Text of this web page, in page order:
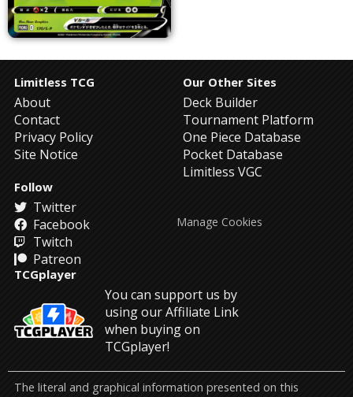
Limitless TCG
About
Contact
Privacy Policy
Site Notice
Our Other Sites
Deck Builder
Tournament Platform
One Piece Database
Pocket Database
Limitless VGC
Follow
Twitter
Facebook
Twitch
Patreon
TCGplayer
You can support us by
using our Affiliate Link
when buying on
TCGplayer!
Manage Cookies
The literal and graphical information presented on this